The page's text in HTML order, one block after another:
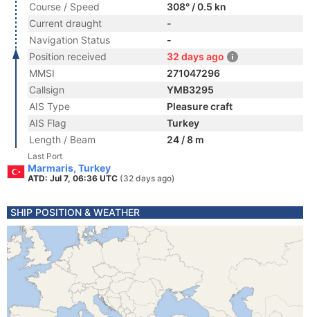
Course / Speed
308° / 0.5 kn
Current draught
-
Navigation Status
-
Position received
32 days ago
MMSI
271047296
Callsign
YMB3295
AIS Type
Pleasure craft
AIS Flag
Turkey
Length / Beam
24 / 8 m
Last Port
Marmaris, Turkey
ATD: Jul 7, 06:36 UTC (32 days ago)
SHIP POSITION & WEATHER